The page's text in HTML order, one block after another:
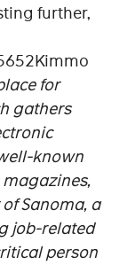
further,
for
gathers
known
Sanoma, a
job-related
person